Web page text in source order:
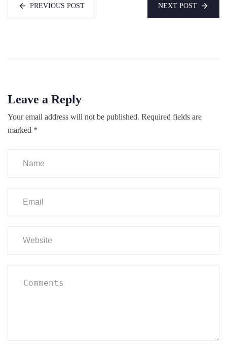
PREVIOUS POST NEXT POST
Leave a Reply
Your email address will not be published. Required fields are
marked *